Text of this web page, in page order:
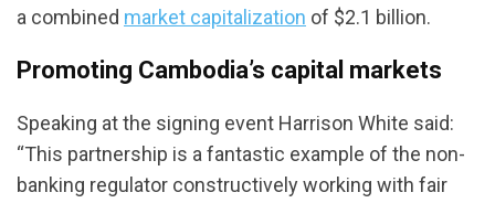
a combined market capitalization of $2.1 billion.
Promoting Cambodia’s capital markets
Speaking at the signing event Harrison White said:
“This partnership is a fantastic example of the non-
banking regulator constructively working with fair